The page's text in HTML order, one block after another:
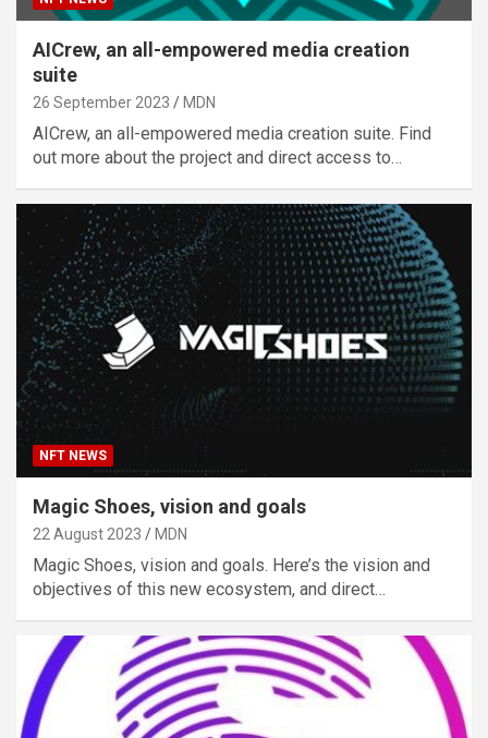
AICrew, an all-empowered media creation
suite
26 September 2023 MDN
AICrew, an all-empowered media creation suite. Find
out more about the project and direct access to…
NFT NEWS
Magic Shoes, vision and goals
22 August 2023 MDN
Magic Shoes, vision and goals. Here’s the vision and
objectives of this new ecosystem, and direct…